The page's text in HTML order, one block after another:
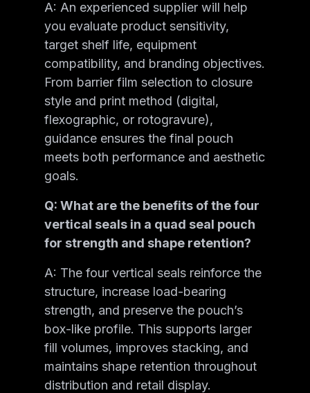
A: An experienced supplier will help
you evaluate product sensitivity,
target shelf life, equipment
compatibility, and branding objectives.
From barrier film selection to closure
style and print method (digital,
flexographic, or rotogravure),
guidance ensures the final pouch
meets both performance and aesthetic
goals.
Q: What are the benefits of the four
vertical seals in a quad seal pouch
for strength and shape retention?
A: The four vertical seals reinforce the
structure, increase load-bearing
strength, and preserve the pouch’s
box-like profile. This supports larger
fill volumes, improves stacking, and
maintains shape retention throughout
distribution and retail display.